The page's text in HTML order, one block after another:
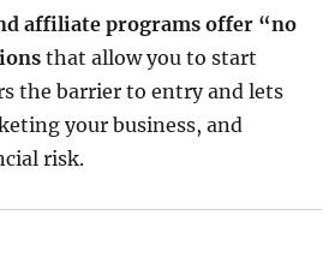
affiliate programs offer “no
that allow you to start
the barrier to entry and lets
your business, and
risk.